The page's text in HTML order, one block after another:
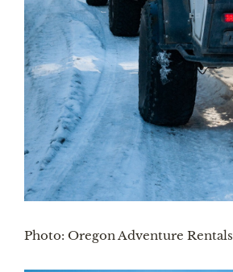
Photo: Oregon Adventure Rentals